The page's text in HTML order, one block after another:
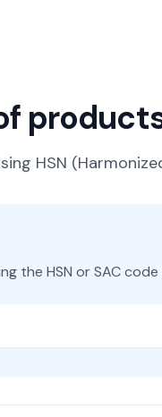
products
HSN
the HSN or SAC code